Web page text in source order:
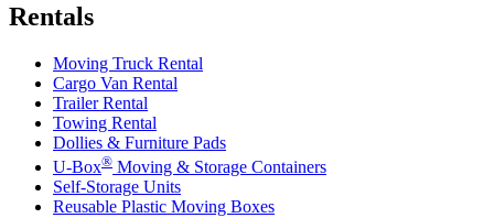
Rentals
Moving Truck Rental
Cargo Van Rental
Trailer Rental
Towing Rental
Dollies & Furniture Pads
U-Box® Moving & Storage Containers
Self-Storage Units
Reusable Plastic Moving Boxes